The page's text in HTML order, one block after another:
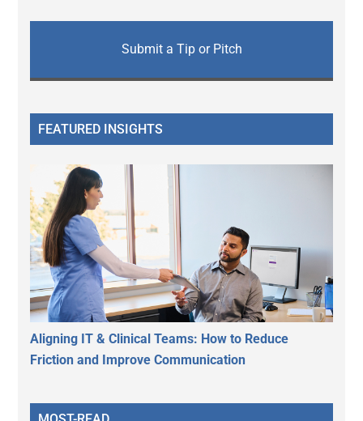
Submit a Tip or Pitch
FEATURED INSIGHTS
Aligning IT & Clinical Teams: How to Reduce
Friction and Improve Communication